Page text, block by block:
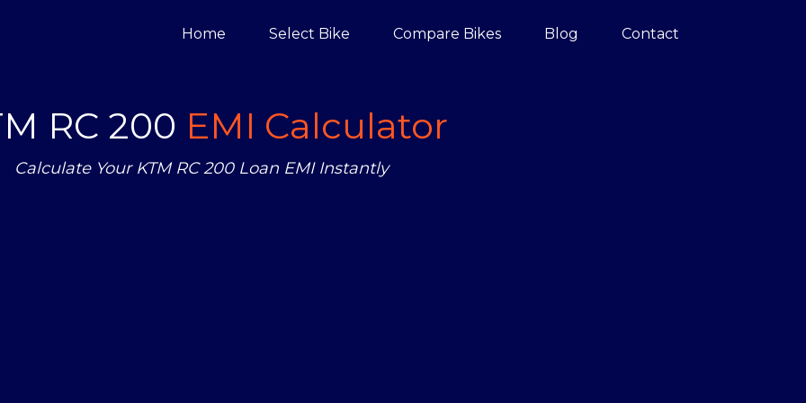
Home Select Bike Compare Bikes Blog Contact
RC 200 EMI Calculator
Calculate Your KTM RC 200 Loan EMI Instantly